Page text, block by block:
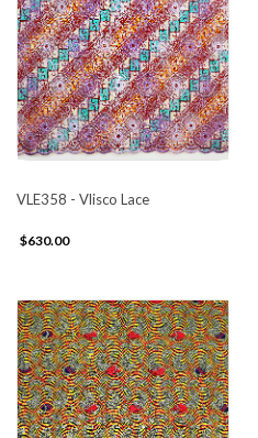
VLE358 - Vlisco Lace
$630.00